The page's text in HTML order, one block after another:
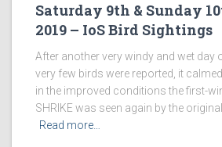
Saturday 9th & Sunday
2019 – IoS Bird Sightings
After another very windy and wet day
very few birds were reported, it
in the improved conditions the first-
SHRIKE was seen again by the
Read more…